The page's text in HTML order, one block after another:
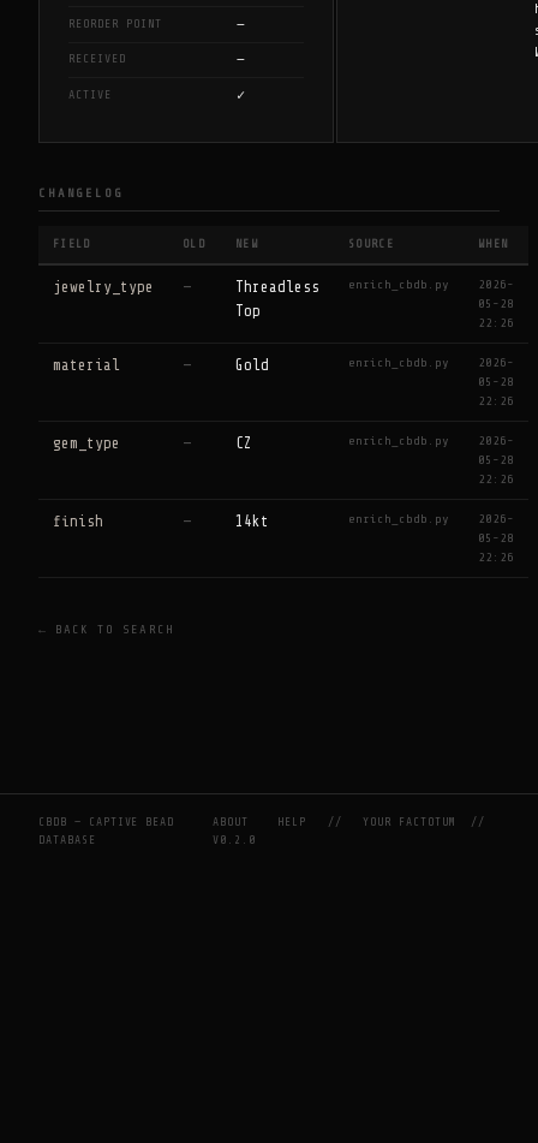
REORDER POINT —
RECEIVED —
ACTIVE ✓
CHANGELOG
FIELD OLD NEW SOURCE WHEN
jewelry_type —
Threadless
Top
enrich_cbdb.py
2026-
05-28
22:26
material — Gold enrich_cbdb.py
2026-
05-28
22:26
gem_type — CZ enrich_cbdb.py
2026-
05-28
22:26
finish — 14kt enrich_cbdb.py
2026-
05-28
22:26
← BACK TO SEARCH
CBDB — CAPTIVE BEAD
DATABASE
ABOUT HELP //YOUR FACTOTUM
//
V0.2.0